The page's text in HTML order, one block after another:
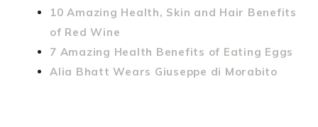
10 Amazing Health, Skin and Hair Benefits
of Red Wine
7 Amazing Health Benefits of Eating Eggs
Alia Bhatt Wears Giuseppe di Morabito